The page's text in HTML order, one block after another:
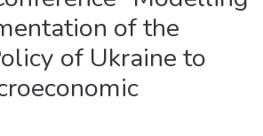
of the
of Ukraine to